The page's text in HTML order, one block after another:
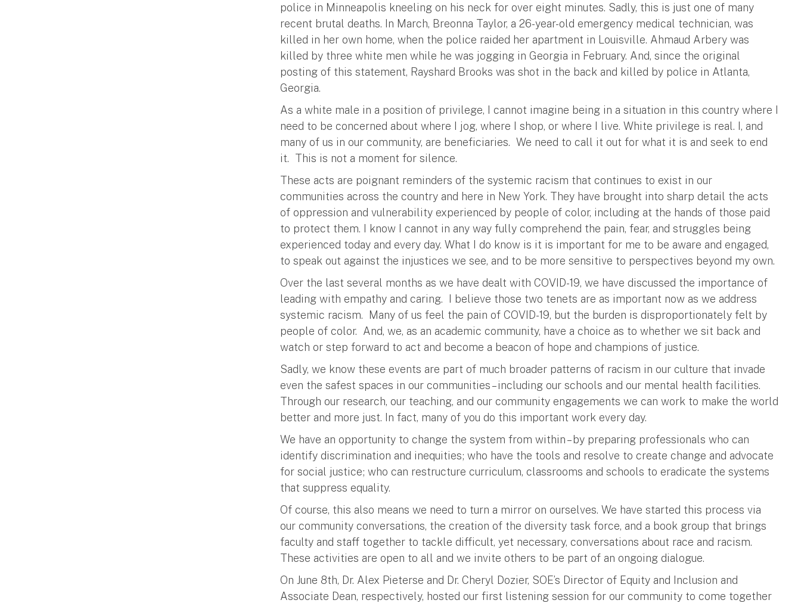
police in Minneapolis kneeling on his neck for over eight minutes. Sadly, this is just one of many
recent brutal deaths. In March, Breonna Taylor, a 26-year-old emergency medical technician, was
killed in her own home, when the police raided her apartment in Louisville. Ahmaud Arbery was
killed by three white men while he was jogging in Georgia in February. And, since the original
posting of this statement, Rayshard Brooks was shot in the back and killed by police in Atlanta,
Georgia.
As a white male in a position of privilege, I cannot imagine being in a situation in this country where I
need to be concerned about where I jog, where I shop, or where I live. White privilege is real. I, and
many of us in our community, are beneficiaries. We need to call it out for what it is and seek to end
it. This is not a moment for silence.
These acts are poignant reminders of the systemic racism that continues to exist in our
communities across the country and here in New York. They have brought into sharp detail the acts
of oppression and vulnerability experienced by people of color, including at the hands of those paid
to protect them. I know I cannot in any way fully comprehend the pain, fear, and struggles being
experienced today and every day. What I do know is it is important for me to be aware and engaged,
to speak out against the injustices we see, and to be more sensitive to perspectives beyond my own.
Over the last several months as we have dealt with COVID-19, we have discussed the importance of
leading with empathy and caring. I believe those two tenets are as important now as we address
systemic racism. Many of us feel the pain of COVID-19, but the burden is disproportionately felt by
people of color. And, we, as an academic community, have a choice as to whether we sit back and
watch or step forward to act and become a beacon of hope and champions of justice.
Sadly, we know these events are part of much broader patterns of racism in our culture that invade
even the safest spaces in our communities – including our schools and our mental health facilities.
Through our research, our teaching, and our community engagements we can work to make the world
better and more just. In fact, many of you do this important work every day.
We have an opportunity to change the system from within – by preparing professionals who can
identify discrimination and inequities; who have the tools and resolve to create change and advocate
for social justice; who can restructure curriculum, classrooms and schools to eradicate the systems
that suppress equality.
Of course, this also means we need to turn a mirror on ourselves. We have started this process via
our community conversations, the creation of the diversity task force, and a book group that brings
faculty and staff together to tackle difficult, yet necessary, conversations about race and racism.
These activities are open to all and we invite others to be part of an ongoing dialogue.
On June 8th, Dr. Alex Pieterse and Dr. Cheryl Dozier, SOE’s Director of Equity and Inclusion and
Associate Dean, respectively, hosted our first listening session for our community to come together